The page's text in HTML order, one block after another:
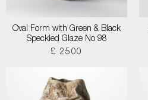
Oval Form with Green & Black
Speckled Glaze No 98
£ 2500